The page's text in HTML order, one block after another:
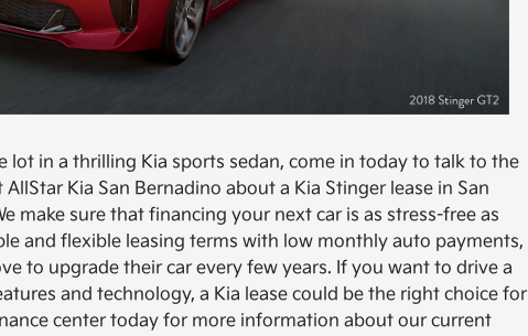
lot in a thrilling Kia sports sedan, come in today to talk to the
Kia San Bernadino about a Kia Stinger lease in San
make sure that financing your next car is as stress-free as
and flexible leasing terms with low monthly auto payments,
to upgrade their car every few years. If you want to drive a
and technology, a Kia lease could be the right choice for
center today for more information about our current